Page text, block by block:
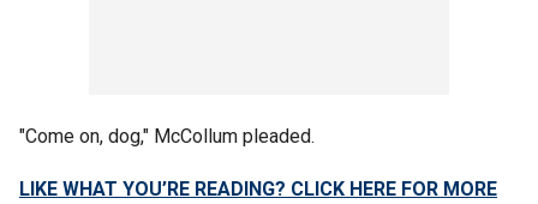
"Come on, dog," McCollum pleaded.
LIKE WHAT YOU’RE READING? CLICK HERE FOR MORE